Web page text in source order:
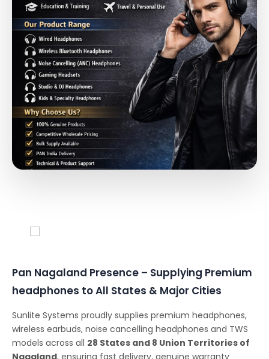
Pan Nagaland Presence – Supplying Premium
headphones to All States & Major Cities
Sunlite Systems proudly supplies premium headphones,
wireless earbuds, noise cancelling headphones and TWS
models across all 28 States and 8 Union Territories of
Nagaland, ensuring fast delivery, genuine warranty